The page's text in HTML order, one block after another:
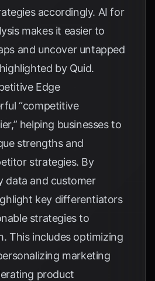
accordingly. AI for
makes it easier to
and uncover untapped
by Quid.
Edge
“competitive
helping businesses to
strengths and
strategies. By
data and customer
key differentiators
strategies to
This includes optimizing
marketing
product